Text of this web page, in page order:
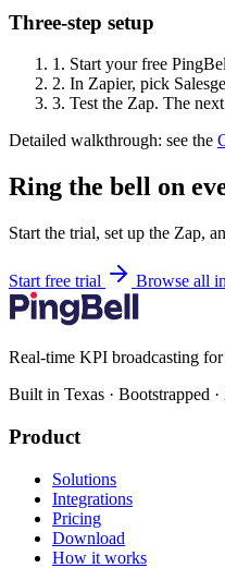
Three-step setup
1. Start your free
2. In Zapier, pick
3. Test the Zap. The
Detailed walkthrough: see the
Ring the bell on
Start the trial, set up the Zap,
Start free trial Browse all
Real-time KPI broadcasting
Built in Texas · Bootstrapped ·
Product
Solutions
Integrations
Pricing
Download
How it works